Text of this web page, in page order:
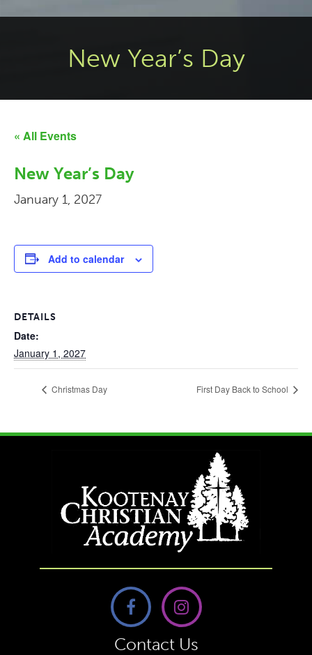
New Year’s Day
« All Events
New Year’s Day
January 1, 2027
Add to calendar
DETAILS
Date:
January 1, 2027
Christmas Day First Day Back to School
Contact Us